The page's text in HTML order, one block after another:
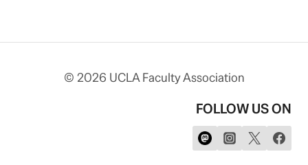
© 2026 UCLA Faculty Association
FOLLOW US ON